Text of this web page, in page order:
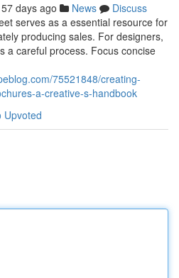
57 days ago News
Discuss
serves as a essential resource for
producing sales. For designers,
a careful process. Focus concise
75521848/creating-
a-creative-s-handbook
Upvoted